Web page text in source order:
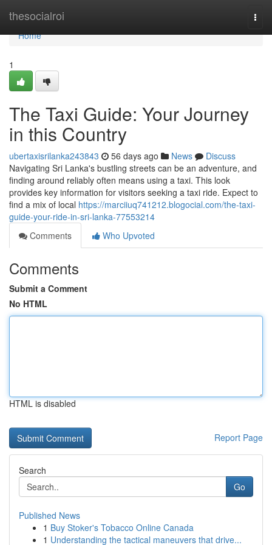
thesocialroi
Home
Home
1
The Taxi Guide: Your Journey
in this Country
ubertaxisrilanka243843 56 days ago News
Discuss
Navigating Sri Lanka's bustling streets can be an adventure, and
finding around reliably often means using a taxi. This look
provides key information for visitors seeking a taxi ride. Expect to
find a mix of local https://marciiuq741212.blogocial.com/the-taxi-
guide-your-ride-in-sri-lanka-77553214
Comments
Who Upvoted
Comments
Submit a Comment
No HTML
HTML is disabled
Report Page
Search
Go
Published News
1 Buy Stoker's Tobacco Online Canada
1 Understanding the tactical maneuvers that drive...